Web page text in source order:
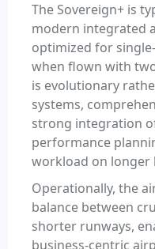
The Sovereign+ is
modern integrated
optimized for
when flown with
is evolutionary
systems,
strong integration
performance
workload on longer
Operationally, the
balance between
shorter runways,
business-centric